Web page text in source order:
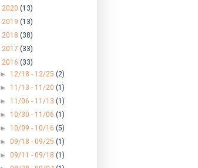
2020 (13)
2019 (13)
2018 (38)
2017 (33)
2016 (33)
► 12/18 - 12/25(2)
► 11/13 - 11/20(1)
► 11/06 - 11/13(1)
► 10/30 - 11/06(1)
► 10/09 - 10/16(5)
► 09/18 - 09/25(1)
► 09/11 - 09/18(1)